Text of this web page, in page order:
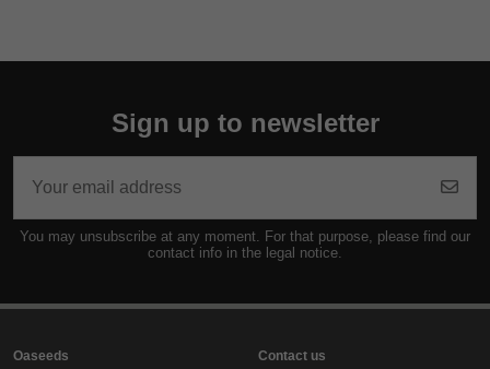
Sign up to newsletter
You may unsubscribe at any moment. For that purpose, please find our
contact info in the legal notice.
Oaseeds Contact us